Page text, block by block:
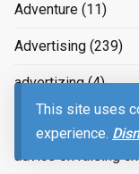
This site uses
experience.
Adventure (11)
Advertising (239)
advertizing(4)
Advice(2)
advice on raising